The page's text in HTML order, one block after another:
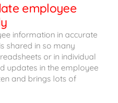
employee
information in accurate
shared in so many
or in individual
updates in the employee
and brings lots of